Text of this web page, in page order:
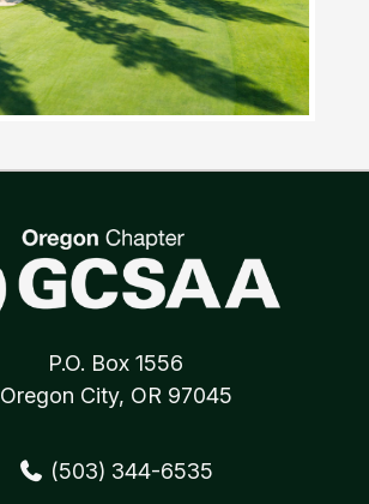
P.O. Box 1556
Oregon City, OR 97045
(503) 344-6535